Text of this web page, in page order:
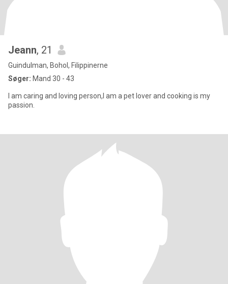
Jeann, 21
Guindulman, Bohol, Filippinerne
Søger: Mand 30 - 43
I am caring and loving person,I am a pet lover and cooking is my
passion.